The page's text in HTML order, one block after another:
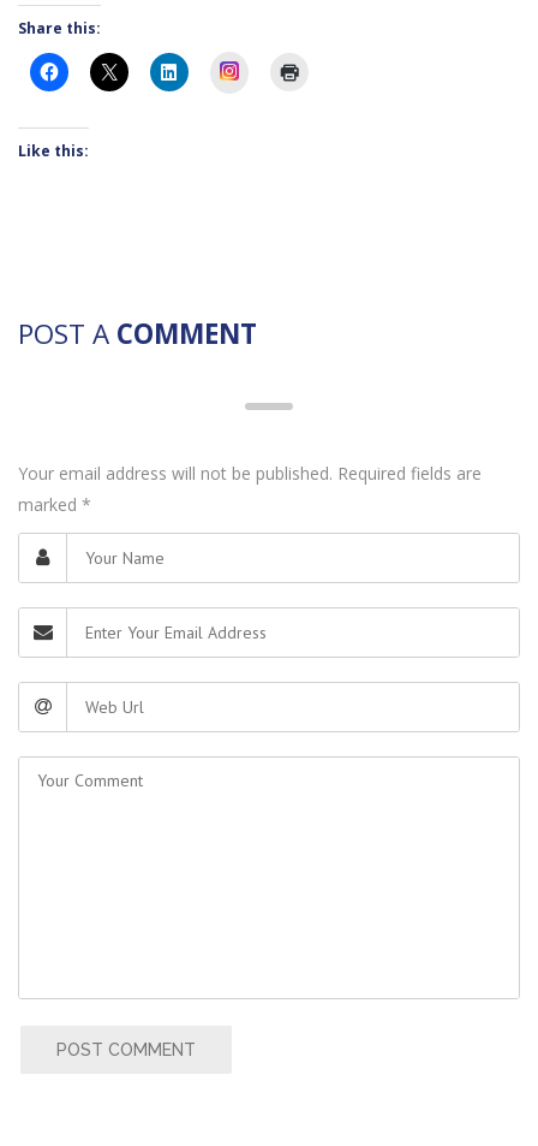
Share this:
Instagram
Like this:
POST A COMMENT
Your email address will not be published. Required fields are
marked *
POST COMMENT